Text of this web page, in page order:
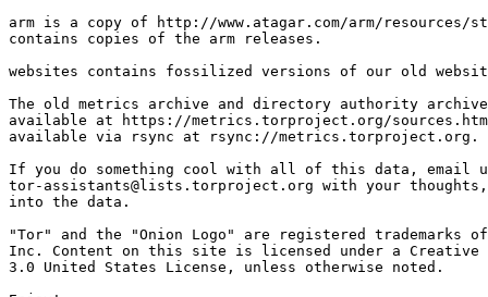
arm is a copy of http://www.atagar.com/arm/resources/
contains copies of the arm releases.
websites contains fossilized versions of our old
The old metrics archive and directory authority
available at https://metrics.torproject.org/
available via rsync at rsync://metrics.torproject.org.
If you do something cool with all of this data, email
tor-assistants@lists.torproject.org with your
into the data.
"Tor" and the "Onion Logo" are registered trademarks
Inc. Content on this site is licensed under a Creative
3.0 United States License, unless otherwise noted.